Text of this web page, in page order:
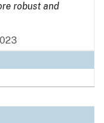
robust and